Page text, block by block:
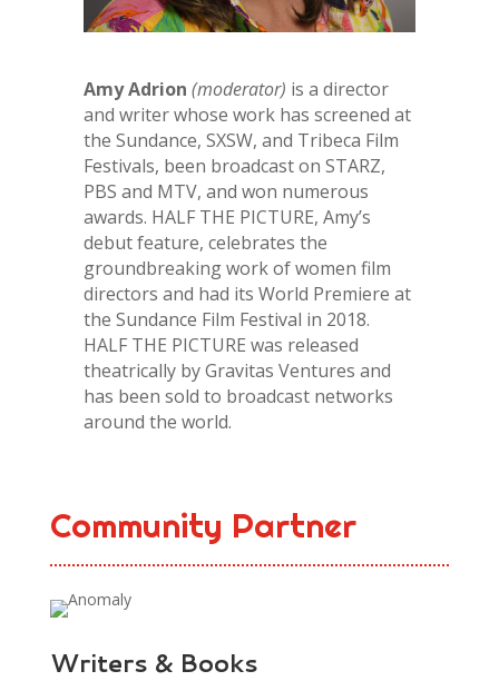
Amy Adrion (moderator) is a director
and writer whose work has screened at
the Sundance, SXSW, and Tribeca Film
Festivals, been broadcast on STARZ,
PBS and MTV, and won numerous
awards. HALF THE PICTURE, Amy’s
debut feature, celebrates the
groundbreaking work of women film
directors and had its World Premiere at
the Sundance Film Festival in 2018.
HALF THE PICTURE was released
theatrically by Gravitas Ventures and
has been sold to broadcast networks
around the world.
Community Partner
Writers & Books